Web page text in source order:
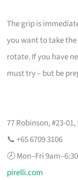
The grip is
you want to take
rotate. If you have
must try – but be
77 Robinson, #23-
📞 +65 6709 3106
🕗 Mon–Fri
pirelli.com